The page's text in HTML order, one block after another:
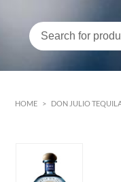
HOME > DON JULIO